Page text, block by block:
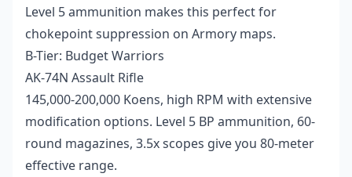
Level 5 ammunition makes this perfect for
chokepoint suppression on Armory maps.
B-Tier: Budget Warriors
AK-74N Assault Rifle
145,000-200,000 Koens, high RPM with extensive
modification options. Level 5 BP ammunition, 60-
round magazines, 3.5x scopes give you 80-meter
effective range.